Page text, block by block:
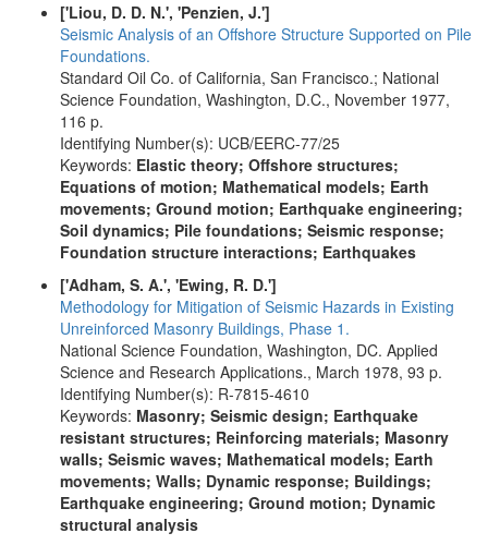
['Liou, D. D. N.', 'Penzien, J.']
Seismic Analysis of an Offshore Structure Supported on Pile
Foundations.
Standard Oil Co. of California, San Francisco.; National
Science Foundation, Washington, D.C., November 1977,
116 p.
Identifying Number(s): UCB/EERC-77/25
Keywords: Elastic theory; Offshore structures;
Equations of motion; Mathematical models; Earth
movements; Ground motion; Earthquake engineering;
Soil dynamics; Pile foundations; Seismic response;
Foundation structure interactions; Earthquakes
['Adham, S. A.', 'Ewing, R. D.']
Methodology for Mitigation of Seismic Hazards in Existing
Unreinforced Masonry Buildings, Phase 1.
National Science Foundation, Washington, DC. Applied
Science and Research Applications., March 1978, 93 p.
Identifying Number(s): R-7815-4610
Keywords: Masonry; Seismic design; Earthquake
resistant structures; Reinforcing materials; Masonry
walls; Seismic waves; Mathematical models; Earth
movements; Walls; Dynamic response; Buildings;
Earthquake engineering; Ground motion; Dynamic
structural analysis